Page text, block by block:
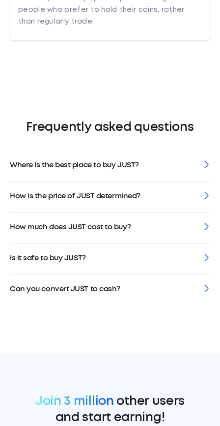
people who prefer to hold their coins, rather
than regularly trade.
Frequently asked questions
Where is the best place to buy JUST?
How is the price of JUST determined?
How much does JUST cost to buy?
Is it safe to buy JUST?
Can you convert JUST to cash?
Join 3 million other users
and start earning!